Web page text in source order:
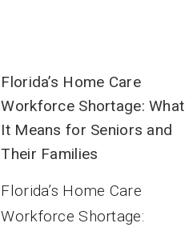
Florida’s Home Care
Workforce Shortage: What
It Means for Seniors and
Their Families
Florida’s Home Care
Workforce Shortage: